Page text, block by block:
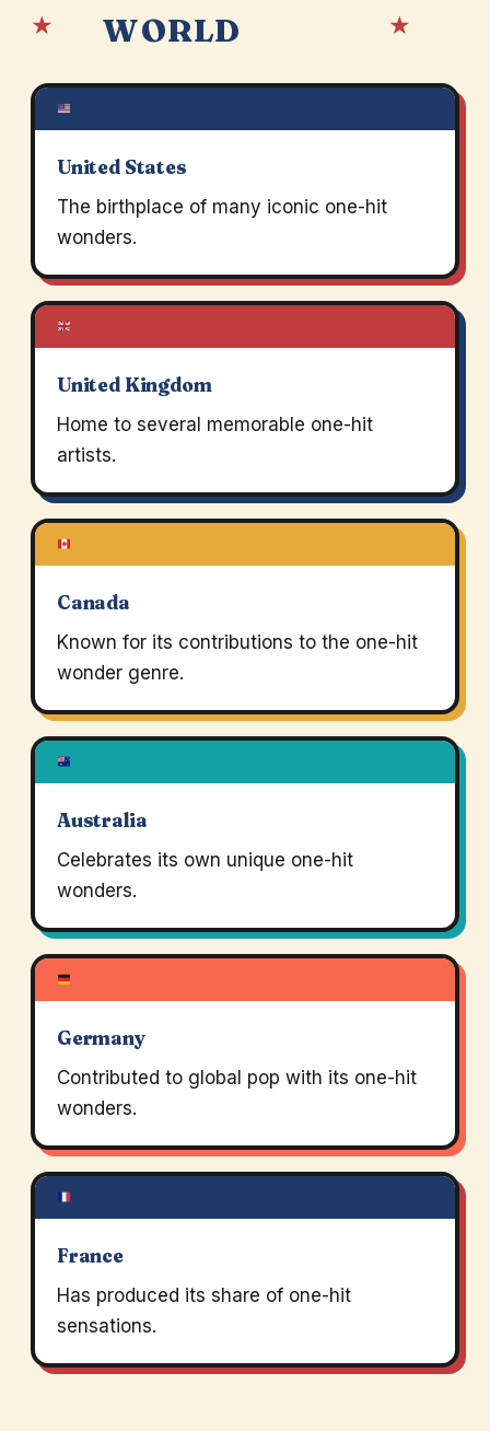
★
WORLD
★
United States
The birthplace of many iconic one-hit
wonders.
United Kingdom
Home to several memorable one-hit
artists.
Canada
Known for its contributions to the one-hit
wonder genre.
Australia
Celebrates its own unique one-hit
wonders.
Germany
Contributed to global pop with its one-hit
wonders.
France
Has produced its share of one-hit
sensations.